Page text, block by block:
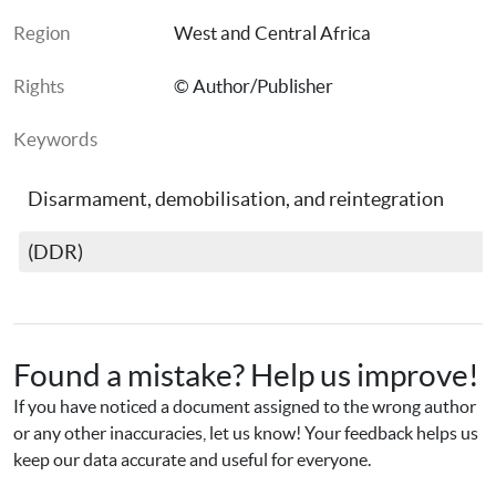
Region West and Central Africa
Rights © Author/Publisher
Keywords
Disarmament, demobilisation, and reintegration
(DDR)
Found a mistake? Help us improve!
If you have noticed a document assigned to the wrong author
or any other inaccuracies, let us know! Your feedback helps us
keep our data accurate and useful for everyone.